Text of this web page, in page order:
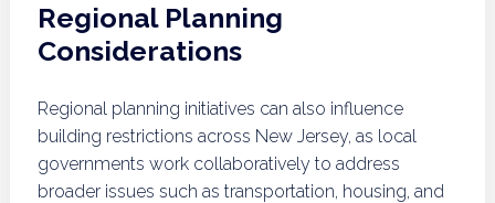
Regional Planning
Considerations
Regional planning initiatives can also influence
building restrictions across New Jersey, as local
governments work collaboratively to address
broader issues such as transportation, housing, and